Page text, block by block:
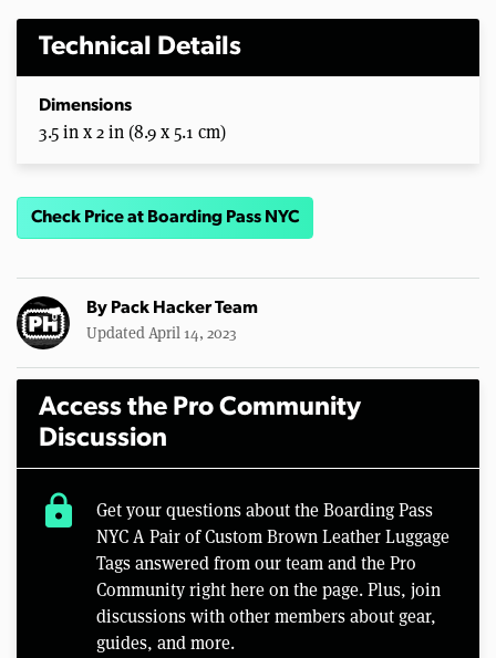
Technical Details
Dimensions
3.5 in x 2 in (8.9 x 5.1 cm)
Check Price at Boarding Pass NYC
By Pack Hacker Team
Updated April 14, 2023
Access the Pro Community
Discussion
lock
Get your questions about the Boarding Pass
NYC A Pair of Custom Brown Leather Luggage
Tags answered from our team and the Pro
Community right here on the page. Plus, join
discussions with other members about gear,
guides, and more.